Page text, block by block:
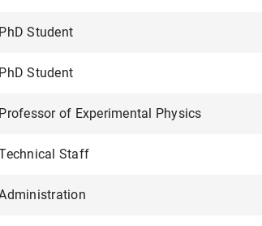
PhD Student
PhD Student
Professor of Experimental Physics
Staff